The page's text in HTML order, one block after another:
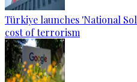
Türkiye launches 'National
cost of terrorism